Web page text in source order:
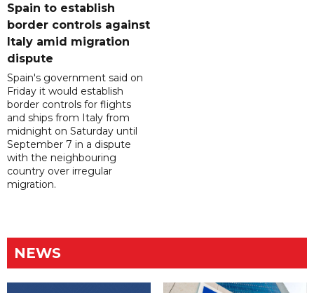
Spain to establish
border controls against
Italy amid migration
dispute
Spain's government said on
Friday it would establish
border controls for flights
and ships from Italy from
midnight on Saturday until
September 7 in a dispute
with the neighbouring
country over irregular
migration.
NEWS